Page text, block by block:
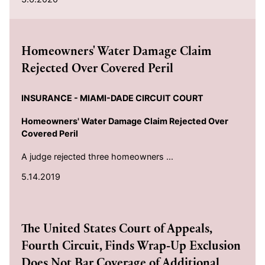
Homeowners' Water Damage Claim
Rejected Over Covered Peril
INSURANCE - MIAMI-DADE CIRCUIT COURT
Homeowners' Water Damage Claim Rejected Over
Covered Peril
A judge rejected three homeowners ...
5.14.2019
The United States Court of Appeals,
Fourth Circuit, Finds Wrap-Up Exclusion